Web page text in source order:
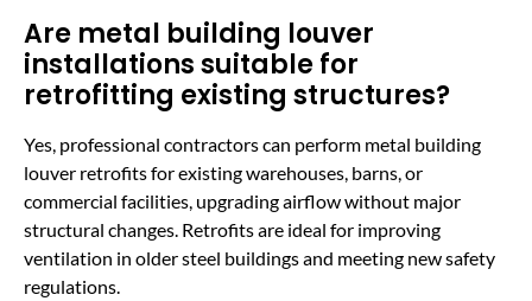
Are metal building louver
installations suitable for
retrofitting existing structures?
Yes, professional contractors can perform metal building
louver retrofits for existing warehouses, barns, or
commercial facilities, upgrading airflow without major
structural changes. Retrofits are ideal for improving
ventilation in older steel buildings and meeting new safety
regulations.